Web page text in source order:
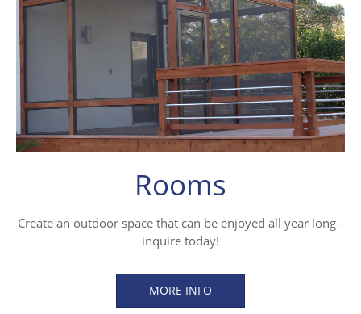
Rooms
Create an outdoor space that can be enjoyed all year long -
inquire today!
MORE INFO